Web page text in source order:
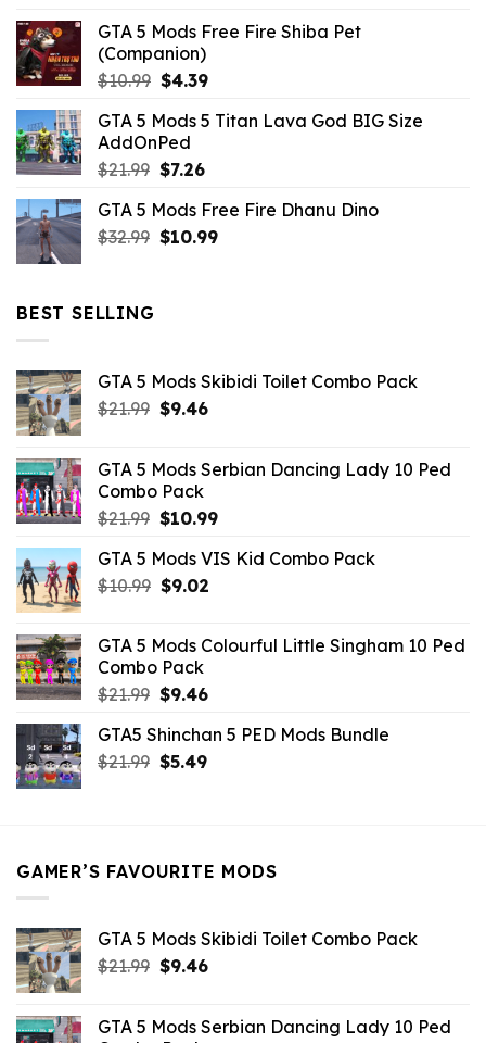
GTA 5 Mods Free Fire Shiba Pet
(Companion)
$10.99 Original
was:
$10.99.
$4.39Current
is:
GTA 5 Mods 5 Titan Lava God BIG Size
AddOnPed
$21.99 Original
was:
$21.99.
$7.26Current
is:
$7.26.
GTA 5 Mods Free Fire Dhanu Dino
$32.99 Original
$10.99Current
BEST SELLING
GTA 5 Mods Skibidi Toilet Combo Pack
$21.99 Original
$21.99.
$9.46Current
$9.46.
GTA 5 Mods Serbian Dancing Lady 10 Ped
Combo Pack
$21.99 Original
was:
$21.99.
$10.99Current
is:
GTA 5 Mods VIS Kid Combo Pack
$10.99 Original
$10.99.
$9.02Current
$9.02.
GTA 5 Mods Colourful Little Singham 10 Ped
Combo Pack
$21.99 Original
was:
$21.99.
$9.46Current
is:
$9.46.
GTA5 Shinchan 5 PED Mods Bundle
$21.99 Original
$5.49Current
GAMER’S FAVOURITE MODS
GTA 5 Mods Skibidi Toilet Combo Pack
$21.99 Original
$21.99.
$9.46Current
$9.46.
GTA 5 Mods Serbian Dancing Lady 10 Ped